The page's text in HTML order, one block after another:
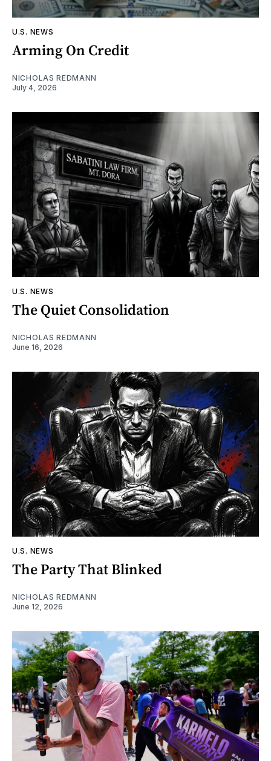
U.S. NEWS
Arming On Credit
NICHOLAS REDMANN
July 4, 2026
U.S. NEWS
The Quiet Consolidation
NICHOLAS REDMANN
June 16, 2026
U.S. NEWS
The Party That Blinked
NICHOLAS REDMANN
June 12, 2026